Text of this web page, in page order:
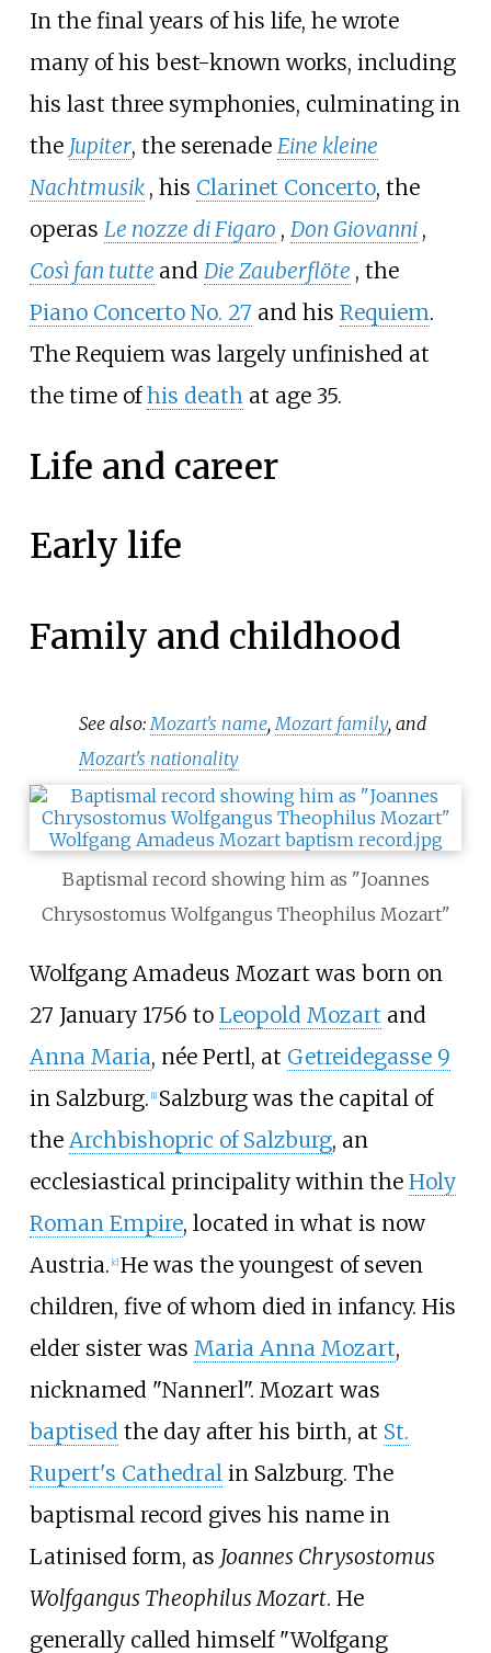
In the final years of his life, he wrote
many of his best-known works, including
his last three symphonies, culminating in
the Jupiter, the serenade Eine kleine
Nachtmusik , his Clarinet Concerto, the
operas Le nozze di Figaro , Don Giovanni ,
Così fan tutte and Die Zauberflöte , the
Piano Concerto No. 27 and his Requiem.
The Requiem was largely unfinished at
the time ofhis deathat age 35.
Life and career
Early life
Family and childhood
See also: Mozart's name, Mozart family, and
Mozart's nationality
Baptismal record showing him as "Joannes
Chrysostomus Wolfgangus Theophilus Mozart"
Wolfgang Amadeus Mozart was born on
27 January 1756 to Leopold Mozart and
Anna Maria, née Pertl, at Getreidegasse 9
in Salzburg. [1] Salzburg was the capital of
the Archbishopric of Salzburg, an
ecclesiastical principality within the Holy
Roman Empire, located in what is now
Austria. [c] He was the youngest of seven
children, five of whom died in infancy. His
elder sister was Maria Anna Mozart,
nicknamed "Nannerl". Mozart was
baptised the day after his birth, at St.
Rupert's Cathedral in Salzburg. The
baptismal record gives his name in
Latinised form, as Joannes Chrysostomus
Wolfgangus Theophilus Mozart. He
generally called himself "Wolfgang